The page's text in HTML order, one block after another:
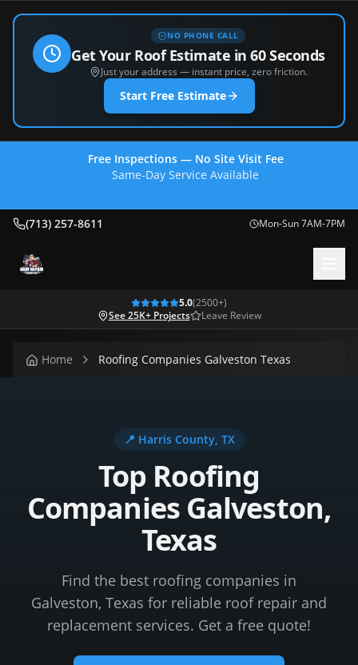
NO PHONE CALL
Get Your Roof Estimate in 60 Seconds
Just your address — instant price, zero friction.
Start Free Estimate
Free Inspections — No Site Visit Fee
Same-Day Service Available
(713) 257-8611 Mon-Sun 7AM-7PM
5.0(2500+)
See 25K+ Projects
Leave Review
Home Roofing Companies Galveston Texas
📍 Harris County, TX
Top Roofing
Companies Galveston,
Texas
Find the best roofing companies in
Galveston, Texas for reliable roof repair and
replacement services. Get a free quote!